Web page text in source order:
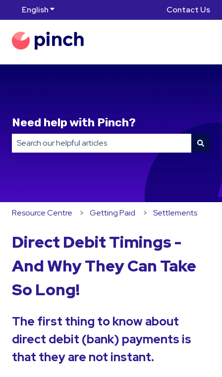
EnglishShow submenu for translations Contact Us
Need help with Pinch?
There are no suggestions because the search field is
Resource Centre Getting Paid Settlements
Direct Debit Timings -
And Why They Can Take
So Long!
The first thing to know about
direct debit (bank) payments is
that they are not instant.